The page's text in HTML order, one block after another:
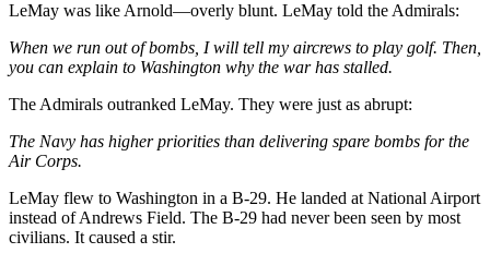
LeMay was like Arnold—overly blunt. LeMay told the Admirals:
When we run out of bombs, I will tell my aircrews to play golf. Then,
you can explain to Washington why the war has stalled.
The Admirals outranked LeMay. They were just as abrupt:
The Navy has higher priorities than delivering spare bombs for the
Air Corps.
LeMay flew to Washington in a B-29. He landed at National Airport
instead of Andrews Field. The B-29 had never been seen by most
civilians. It caused a stir.